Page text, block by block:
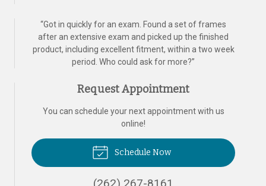
“Got in quickly for an exam. Found a set of frames
after an extensive exam and picked up the finished
product, including excellent fitment, within a two week
period. Who could ask for more?”
Request Appointment
You can schedule your next appointment with us
online!
Schedule Now